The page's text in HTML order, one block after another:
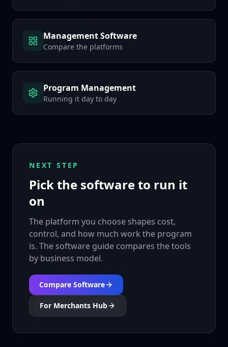
Management Software
Compare the platforms
Program Management
Running it day to day
NEXT STEP
Pick the software to run it
on
The platform you choose shapes cost,
control, and how much work the program
is. The software guide compares the tools
by business model.
Compare Software
For Merchants Hub